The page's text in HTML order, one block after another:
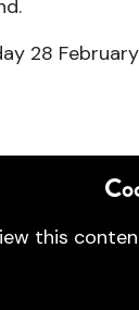
28
this